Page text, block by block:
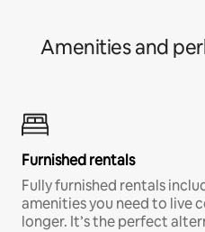
Amenities and
Furnished rentals
Fully furnished rentals
amenities you need to live
longer. It’s the perfect